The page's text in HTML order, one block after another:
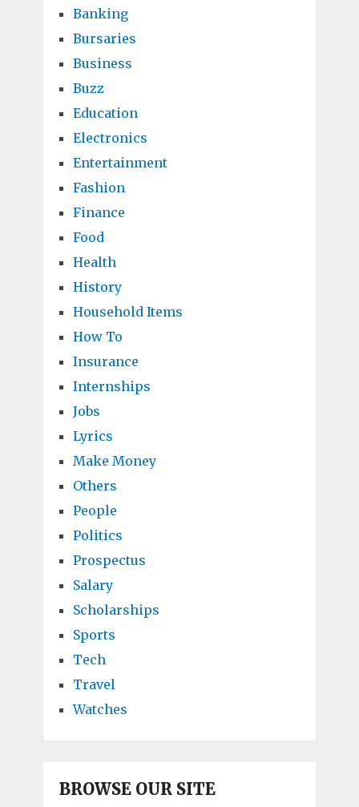
Banking
Bursaries
Business
Buzz
Education
Electronics
Entertainment
Fashion
Finance
Food
Health
History
Household Items
How To
Insurance
Internships
Jobs
Lyrics
Make Money
Others
People
Politics
Prospectus
Salary
Scholarships
Sports
Tech
Travel
Watches
BROWSE OUR SITE